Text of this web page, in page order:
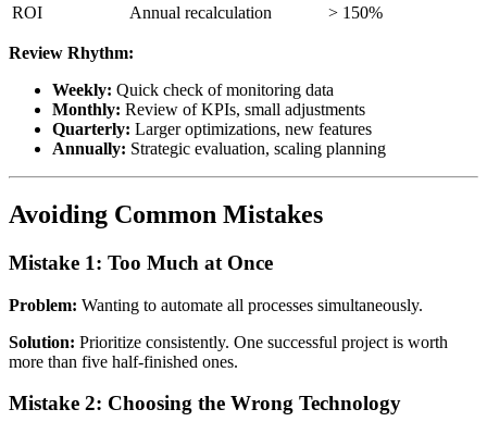
ROI
Annual recalculation > 150%
Review Rhythm:
Weekly: Quick check of monitoring data
Monthly: Review of KPIs, small adjustments
Quarterly: Larger optimizations, new features
Annually: Strategic evaluation, scaling planning
Avoiding Common Mistakes
Mistake 1: Too Much at Once
Problem: Wanting to automate all processes simultaneously.
Solution: Prioritize consistently. One successful project is worth
more than five half-finished ones.
Mistake 2: Choosing the Wrong Technology